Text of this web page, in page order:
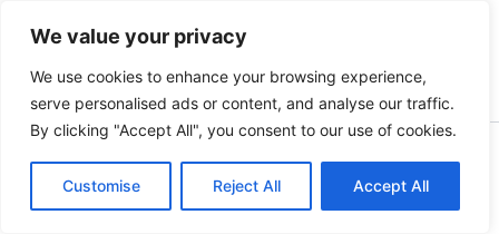
We value your privacy
We use cookies to enhance your browsing experience,
serve personalised ads or content, and analyse our traffic.
By clicking "Accept All", you consent to our use of cookies.
Customise Reject All Accept All